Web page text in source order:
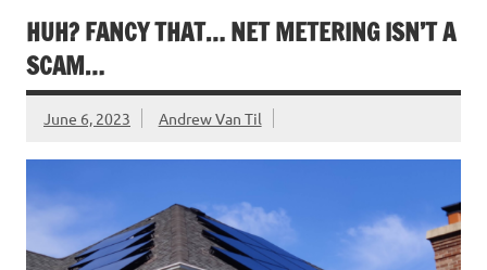
HUH? FANCY THAT… NET METERING ISN’T A
SCAM…
June 6, 2023 Andrew Van Til